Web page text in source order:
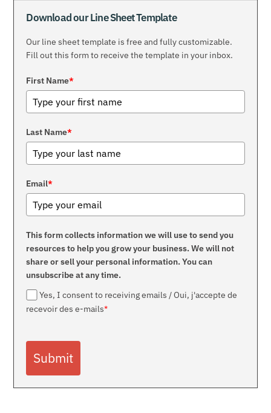
Download our Line Sheet Template
Our line sheet template is free and fully customizable.
Fill out this form to receive the template in your inbox.
First Name*
Last Name*
Email*
This form collects information we will use to send you
resources to help you grow your business. We will not
share or sell your personal information. You can
unsubscribe at any time.
Yes, I consent to receiving emails / Oui, j'accepte de
recevoir des e-mails*
Submit